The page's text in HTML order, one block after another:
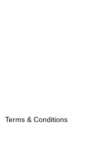
Terms & Conditions